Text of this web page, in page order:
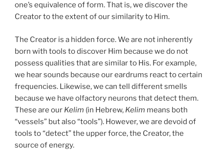
one’s equivalence of form. That is, we discover the
Creator to the extent of our similarity to Him.
The Creator is a hidden force. We are not inherently
born with tools to discover Him because we do not
possess qualities that are similar to His. For example,
we hear sounds because our eardrums react to certain
frequencies. Likewise, we can tell different smells
because we have olfactory neurons that detect them.
These are our Kelim (in Hebrew, Kelim means both
“vessels” but also “tools”). However, we are devoid of
tools to “detect” the upper force, the Creator, the
source of energy.